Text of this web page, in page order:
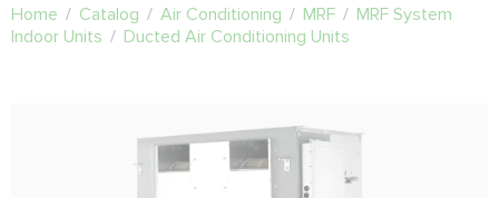
Home / Catalog / Air Conditioning / MRF / MRF System
Indoor Units / Ducted Air Conditioning Units